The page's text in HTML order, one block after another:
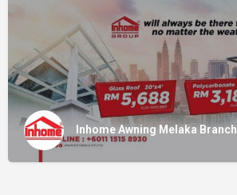
Inhome Awning Melaka Branch